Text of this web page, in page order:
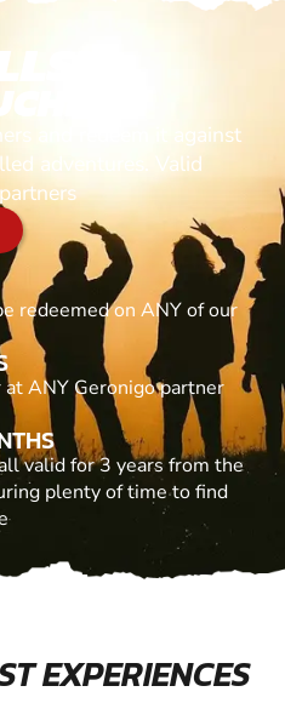
and redeem it against
adventures. Valid
redeemed on ANY of our
ANY Geronigo partner
valid for 3 years from the
plenty of time to find
EXPERIENCES